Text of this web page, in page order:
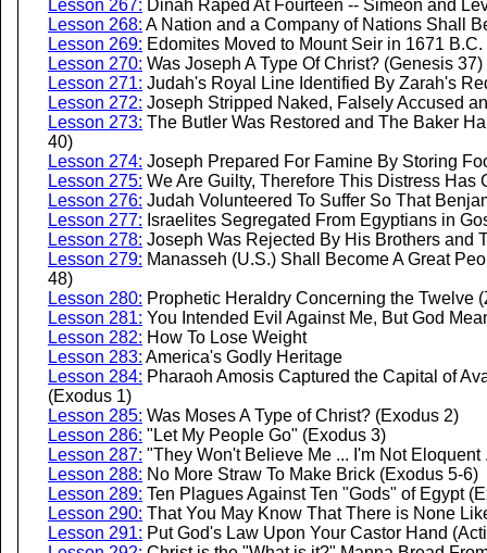
Lesson 267: Dinah Raped At Fourteen -- Simeon and
Lesson 268: A Nation and a Company of Nations Shall
Lesson 269: Edomites Moved to Mount Seir in 1671
Lesson 270: Was Joseph A Type Of Christ? (Genesis 37)
Lesson 271: Judah's Royal Line Identified By Zarah's
Lesson 272: Joseph Stripped Naked, Falsely Accused
Lesson 273: The Butler Was Restored and The Baker
40)
Lesson 274: Joseph Prepared For Famine By Storing
Lesson 275: We Are Guilty, Therefore This Distress Has
Lesson 276: Judah Volunteered To Suffer So That
Lesson 277: Israelites Segregated From Egyptians in
Lesson 278: Joseph Was Rejected By His Brothers and
Lesson 279: Manasseh (U.S.) Shall Become A Great
48)
Lesson 280: Prophetic Heraldry Concerning the Twelve
Lesson 281: You Intended Evil Against Me, But God
Lesson 282: How To Lose Weight
Lesson 283: America's Godly Heritage
Lesson 284: Pharaoh Amosis Captured the Capital of
(Exodus 1)
Lesson 285: Was Moses A Type of Christ? (Exodus 2)
Lesson 286: "Let My People Go" (Exodus 3)
Lesson 287: "They Won't Believe Me ... I'm Not
Lesson 288: No More Straw To Make Brick (Exodus 5-6)
Lesson 289: Ten Plagues Against Ten "Gods" of Egypt
Lesson 290: That You May Know That There is None
Lesson 291: Put God's Law Upon Your Castor Hand